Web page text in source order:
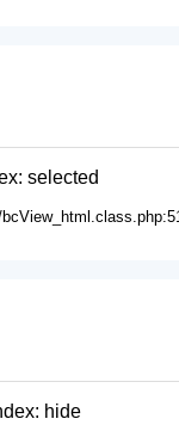
selected
hide